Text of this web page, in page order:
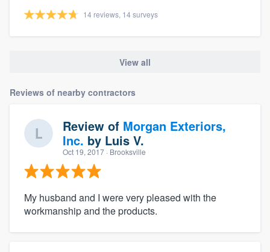
14 reviews, 14 surveys
View all
Reviews of nearby contractors
Review of Morgan Exteriors,
Inc. by Luis V.
Oct 19, 2017 · Brooksville
My husband and I were very pleased with the
workmanship and the products.